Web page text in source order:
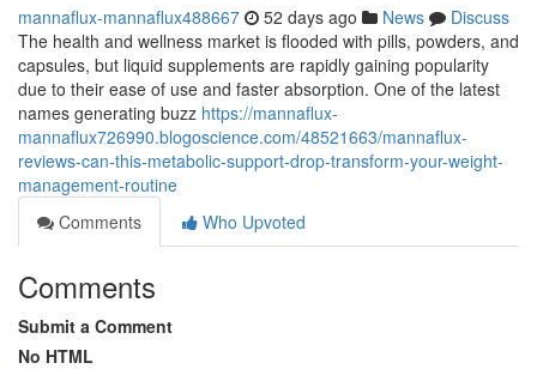
mannaflux-mannaflux488667 52 days ago News
Discuss
The health and wellness market is flooded with pills, powders, and
capsules, but liquid supplements are rapidly gaining popularity
due to their ease of use and faster absorption. One of the latest
names generating buzz https://mannaflux-
mannaflux726990.blogoscience.com/48521663/mannaflux-
reviews-can-this-metabolic-support-drop-transform-your-weight-
management-routine
Comments
Who Upvoted
Comments
Submit a Comment
No HTML